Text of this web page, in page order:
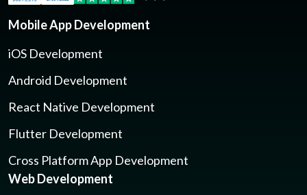
Mobile App Development
iOS Development
Android Development
React Native Development
Flutter Development
Cross Platform App Development
Web Development